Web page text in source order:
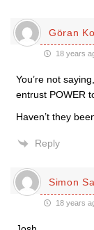
Göran
18 years
You’re not
entrust POWER
Haven’t they
Reply
Simon
18 years